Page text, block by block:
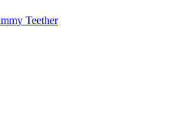
Teether